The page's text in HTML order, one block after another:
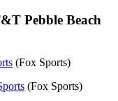
Pebble Beach
(Fox Sports)
(Fox Sports)